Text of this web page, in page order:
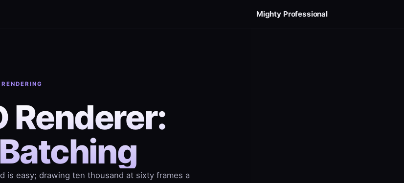
Mighty Professional
Renderer:
is easy; drawing ten thousand at sixty frames a